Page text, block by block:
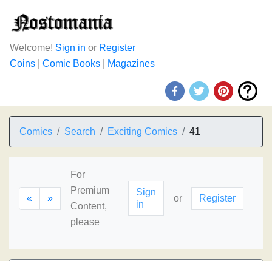
Welcome! Sign in or Register
Coins
Comic Books Magazines
Comics Search Exciting Comics 41
« »
For
Premium
Content,
please
Sign
in
or Register